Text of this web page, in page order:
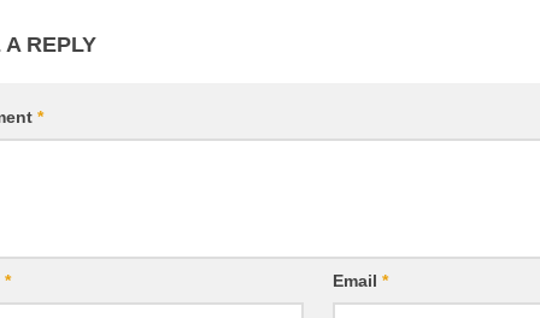
REPLY
*
* Email*